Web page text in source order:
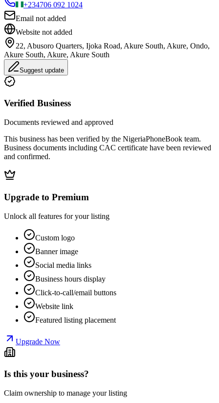
+234706 092 1024
Email not added
Website not added
22, Abusoro Quarters, Ijoka Road, Akure South, Akure, Ondo,
Akure South, Akure, Akure South
Suggest update
Verified Business
Documents reviewed and approved
This business has been verified by the NigeriaPhoneBook team.
Business documents including CAC certificate have been reviewed
and confirmed.
Upgrade to Premium
Unlock all features for your listing
Custom logo
Banner image
Social media links
Business hours display
Click-to-call/email buttons
Website link
Featured listing placement
Upgrade Now
Is this your business?
Claim ownership to manage your listing